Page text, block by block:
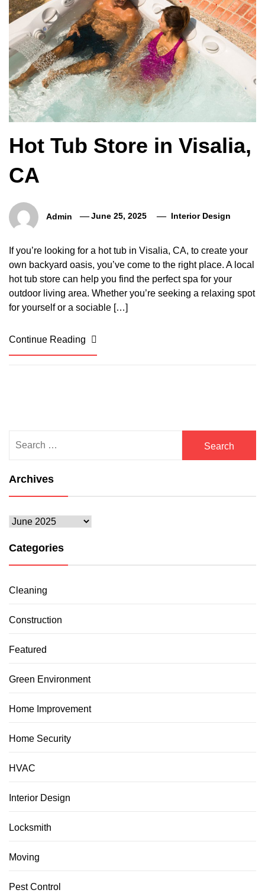
Hot Tub Store in Visalia,
CA
Admin June 25, 2025 Interior Design
If you’re looking for a hot tub in Visalia, CA, to create your
own backyard oasis, you’ve come to the right place. A local
hot tub store can help you find the perfect spa for your
outdoor living area. Whether you’re seeking a relaxing spot
for yourself or a sociable […]
Continue Reading
for:
Archives
Archives
Categories
Cleaning
Construction
Featured
Green Environment
Home Improvement
Home Security
HVAC
Interior Design
Locksmith
Moving
Pest Control